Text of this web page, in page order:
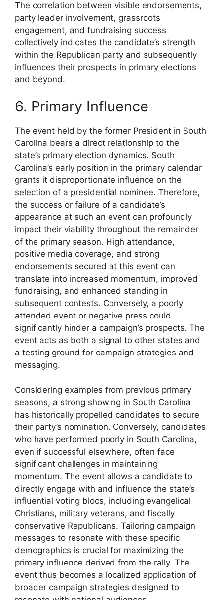
The correlation between visible endorsements,
party leader involvement, grassroots
engagement, and fundraising success
collectively indicates the candidate’s strength
within the Republican party and subsequently
influences their prospects in primary elections
and beyond.
6. Primary Influence
The event held by the former President in South
Carolina bears a direct relationship to the
state’s primary election dynamics. South
Carolina’s early position in the primary calendar
grants it disproportionate influence on the
selection of a presidential nominee. Therefore,
the success or failure of a candidate’s
appearance at such an event can profoundly
impact their viability throughout the remainder
of the primary season. High attendance,
positive media coverage, and strong
endorsements secured at this event can
translate into increased momentum, improved
fundraising, and enhanced standing in
subsequent contests. Conversely, a poorly
attended event or negative press could
significantly hinder a campaign’s prospects. The
event acts as both a signal to other states and
a testing ground for campaign strategies and
messaging.
Considering examples from previous primary
seasons, a strong showing in South Carolina
has historically propelled candidates to secure
their party’s nomination. Conversely, candidates
who have performed poorly in South Carolina,
even if successful elsewhere, often face
significant challenges in maintaining
momentum. The event allows a candidate to
directly engage with and influence the state’s
influential voting blocs, including evangelical
Christians, military veterans, and fiscally
conservative Republicans. Tailoring campaign
messages to resonate with these specific
demographics is crucial for maximizing the
primary influence derived from the rally. The
event thus becomes a localized application of
broader campaign strategies designed to